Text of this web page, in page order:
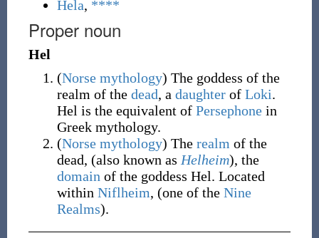
Hela, ****
Proper noun
Hel
(Norse mythology) The goddess of the
realm of the dead, a daughterof Loki.
Hel is the equivalent of Persephonein
Greek mythology.
(Norse mythology) The realm of the
dead, (also known as Helheim), the
domain of the goddess Hel. Located
within Niflheim, (one of the Nine
Realms).